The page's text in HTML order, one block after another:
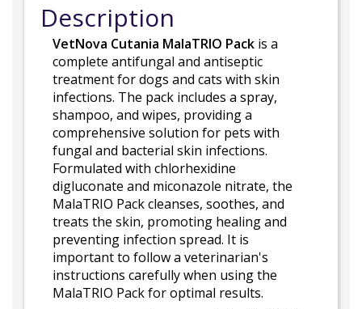
Description
VetNova Cutania MalaTRIO Pack is a
complete antifungal and antiseptic
treatment for dogs and cats with skin
infections. The pack includes a spray,
shampoo, and wipes, providing a
comprehensive solution for pets with
fungal and bacterial skin infections.
Formulated with chlorhexidine
digluconate and miconazole nitrate, the
MalaTRIO Pack cleanses, soothes, and
treats the skin, promoting healing and
preventing infection spread. It is
important to follow a veterinarian's
instructions carefully when using the
MalaTRIO Pack for optimal results.